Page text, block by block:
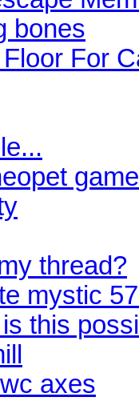
bones
For
thread?
mystic
this
axes